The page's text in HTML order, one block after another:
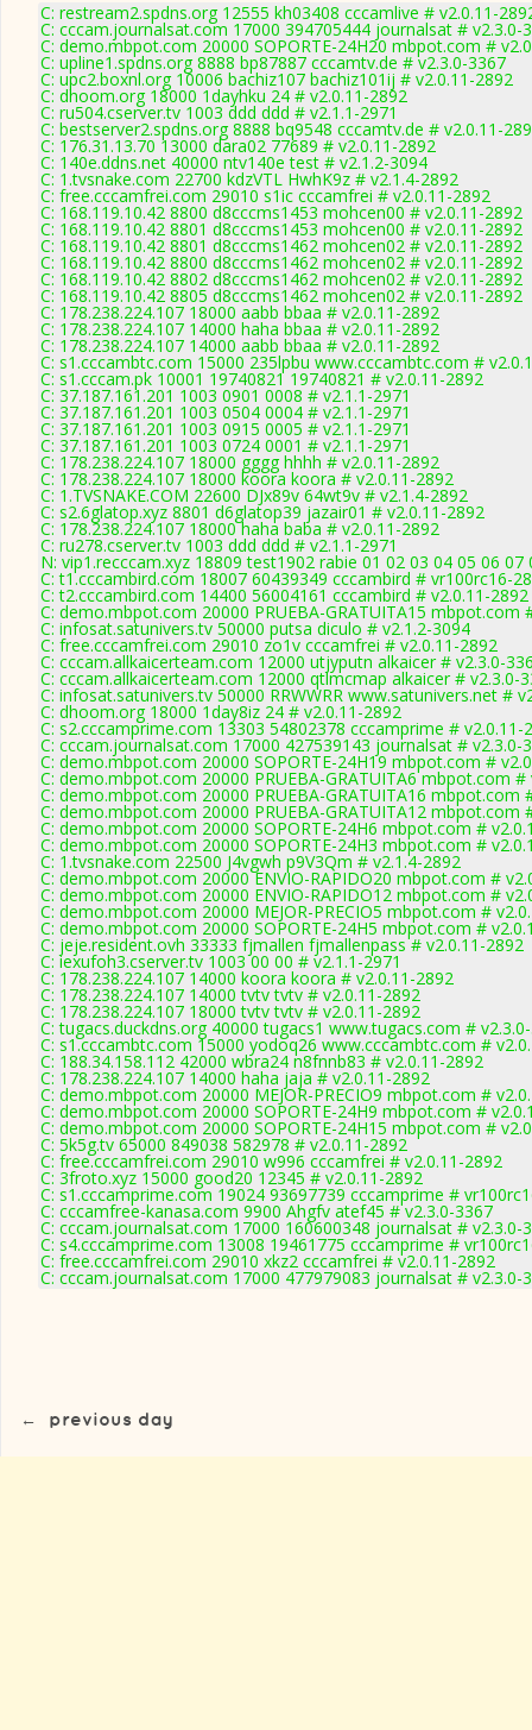
C: restream2.spdns.org 12555 kh03408 cccamlive # v2.0.11-
C: cccam.journalsat.com 17000 394705444 journalsat # v2.3.0-
C: demo.mbpot.com 20000 SOPORTE-24H20 mbpot.com #
C: upline1.spdns.org 8888 bp87887 cccamtv.de # v2.3.0-3367
C: upc2.boxnl.org 10006 bachiz107 bachiz101ij # v2.0.11-2892
C: dhoom.org 18000 1dayhku 24 # v2.0.11-2892
C: ru504.cserver.tv 1003 ddd ddd # v2.1.1-2971
C: bestserver2.spdns.org 8888 bq9548 cccamtv.de # v2.0.11-
C: 176.31.13.70 13000 dara02 77689 # v2.0.11-2892
C: 140e.ddns.net 40000 ntv140e test # v2.1.2-3094
C: 1.tvsnake.com 22700 kdzVTL HwhK9z # v2.1.4-2892
C: free.cccamfrei.com 29010 s1ic cccamfrei # v2.0.11-2892
C: 168.119.10.42 8800 d8cccms1453 mohcen00 # v2.0.11-2892
C: 168.119.10.42 8801 d8cccms1453 mohcen00 # v2.0.11-2892
C: 168.119.10.42 8801 d8cccms1462 mohcen02 # v2.0.11-2892
C: 168.119.10.42 8800 d8cccms1462 mohcen02 # v2.0.11-2892
C: 168.119.10.42 8802 d8cccms1462 mohcen02 # v2.0.11-2892
C: 168.119.10.42 8805 d8cccms1462 mohcen02 # v2.0.11-2892
C: 178.238.224.107 18000 aabb bbaa # v2.0.11-2892
C: 178.238.224.107 14000 haha bbaa # v2.0.11-2892
C: 178.238.224.107 14000 aabb bbaa # v2.0.11-2892
C: s1.cccambtc.com 15000 235lpbu www.cccambtc.com #
C: s1.cccam.pk 10001 19740821 19740821 # v2.0.11-2892
C: 37.187.161.201 1003 0901 0008 # v2.1.1-2971
C: 37.187.161.201 1003 0504 0004 # v2.1.1-2971
C: 37.187.161.201 1003 0915 0005 # v2.1.1-2971
C: 37.187.161.201 1003 0724 0001 # v2.1.1-2971
C: 178.238.224.107 18000 gggg hhhh # v2.0.11-2892
C: 178.238.224.107 18000 koora koora # v2.0.11-2892
C: 1.TVSNAKE.COM 22600 DJx89v 64wt9v # v2.1.4-2892
C: s2.6glatop.xyz 8801 d6glatop39 jazair01 # v2.0.11-2892
C: 178.238.224.107 18000 haha baba # v2.0.11-2892
C: ru278.cserver.tv 1003 ddd ddd # v2.1.1-2971
N: vip1.recccam.xyz 18809 test1902 rabie 01 02 03 04 05 06
C: t1.cccambird.com 18007 60439349 cccambird # vr100rc16-
C: t2.cccambird.com 14400 56004161 cccambird # v2.0.11-2892
C: demo.mbpot.com 20000 PRUEBA-GRATUITA15 mbpot.com
C: infosat.satunivers.tv 50000 putsa diculo # v2.1.2-3094
C: free.cccamfrei.com 29010 zo1v cccamfrei # v2.0.11-2892
C: cccam.allkaicerteam.com 12000 utjyputn alkaicer # v2.3.0-
C: cccam.allkaicerteam.com 12000 qtlmcmap alkaicer # v2.3.0-
C: infosat.satunivers.tv 50000 RRWWRR www.satunivers.net #
C: dhoom.org 18000 1day8iz 24 # v2.0.11-2892
C: s2.cccamprime.com 13303 54802378 cccamprime # v2.0.11-
C: cccam.journalsat.com 17000 427539143 journalsat # v2.3.0-
C: demo.mbpot.com 20000 SOPORTE-24H19 mbpot.com #
C: demo.mbpot.com 20000 PRUEBA-GRATUITA6 mbpot.com #
C: demo.mbpot.com 20000 PRUEBA-GRATUITA16 mbpot.com
C: demo.mbpot.com 20000 PRUEBA-GRATUITA12 mbpot.com
C: demo.mbpot.com 20000 SOPORTE-24H6 mbpot.com #
C: demo.mbpot.com 20000 SOPORTE-24H3 mbpot.com #
C: 1.tvsnake.com 22500 J4vgwh p9V3Qm # v2.1.4-2892
C: demo.mbpot.com 20000 ENVIO-RAPIDO20 mbpot.com #
C: demo.mbpot.com 20000 ENVIO-RAPIDO12 mbpot.com #
C: demo.mbpot.com 20000 MEJOR-PRECIO5 mbpot.com #
C: demo.mbpot.com 20000 SOPORTE-24H5 mbpot.com #
C: jeje.resident.ovh 33333 fjmallen fjmallenpass # v2.0.11-2892
C: iexufoh3.cserver.tv 1003 00 00 # v2.1.1-2971
C: 178.238.224.107 14000 koora koora # v2.0.11-2892
C: 178.238.224.107 14000 tvtv tvtv # v2.0.11-2892
C: 178.238.224.107 18000 tvtv tvtv # v2.0.11-2892
C: tugacs.duckdns.org 40000 tugacs1 www.tugacs.com #
C: s1.cccambtc.com 15000 yodoq26 www.cccambtc.com #
C: 188.34.158.112 42000 wbra24 n8fnnb83 # v2.0.11-2892
C: 178.238.224.107 14000 haha jaja # v2.0.11-2892
C: demo.mbpot.com 20000 MEJOR-PRECIO9 mbpot.com #
C: demo.mbpot.com 20000 SOPORTE-24H9 mbpot.com #
C: demo.mbpot.com 20000 SOPORTE-24H15 mbpot.com #
C: 5k5g.tv 65000 849038 582978 # v2.0.11-2892
C: free.cccamfrei.com 29010 w996 cccamfrei # v2.0.11-2892
C: 3froto.xyz 15000 good20 12345 # v2.0.11-2892
C: s1.cccamprime.com 19024 93697739 cccamprime #
C: cccamfree-kanasa.com 9900 Ahgfv atef45 # v2.3.0-3367
C: cccam.journalsat.com 17000 160600348 journalsat # v2.3.0-
C: s4.cccamprime.com 13008 19461775 cccamprime #
C: free.cccamfrei.com 29010 xkz2 cccamfrei # v2.0.11-2892
C: cccam.journalsat.com 17000 477979083 journalsat # v2.3.0-
← previous day